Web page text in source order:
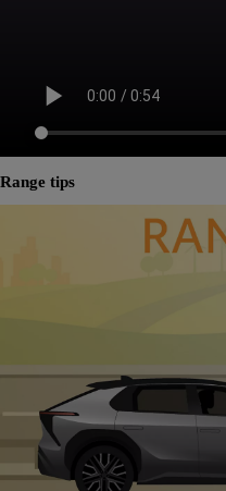
Range tips